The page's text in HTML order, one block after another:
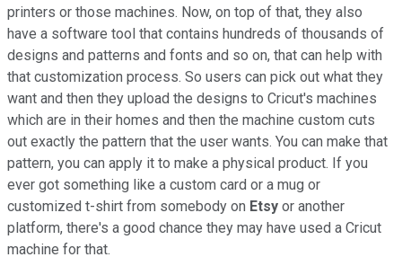
printers or those machines. Now, on top of that, they also
have a software tool that contains hundreds of thousands of
designs and patterns and fonts and so on, that can help with
that customization process. So users can pick out what they
want and then they upload the designs to Cricut's machines
which are in their homes and then the machine custom cuts
out exactly the pattern that the user wants. You can make that
pattern, you can apply it to make a physical product. If you
ever got something like a custom card or a mug or
customized t-shirt from somebody on Etsy or another
platform, there's a good chance they may have used a Cricut
machine for that.